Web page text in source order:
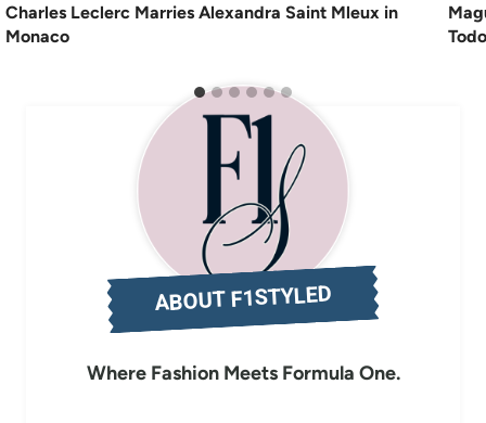
Charles Leclerc Marries Alexandra Saint Mleux in
Monaco
ABOUT F1STYLED
Where Fashion Meets Formula One.